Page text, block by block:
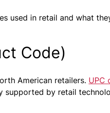
used in retail and what
Code)
American retailers. UPC
supported by retail